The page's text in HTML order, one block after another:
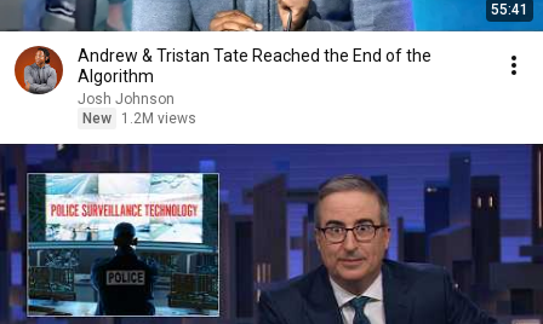
55:41
Andrew & Tristan Tate Reached the End of the
Algorithm
Josh Johnson
New
1.2M views